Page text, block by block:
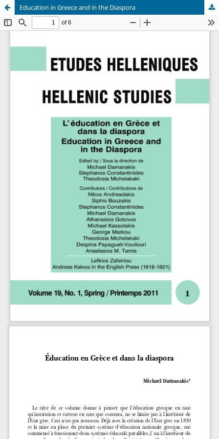
Education in Greece and in the Diaspora